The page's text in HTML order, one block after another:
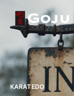
KARATEDO